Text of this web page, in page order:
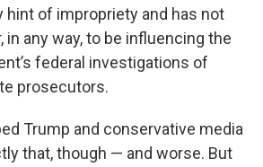
hint of impropriety and has not
in any way, to be influencing the
federal investigations of
prosecutors.
Trump and conservative media
that, though — and worse. But